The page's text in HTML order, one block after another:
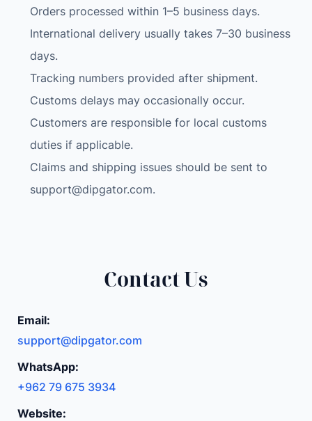
Orders processed within 1–5 business days.
International delivery usually takes 7–30 business
days.
Tracking numbers provided after shipment.
Customs delays may occasionally occur.
Customers are responsible for local customs
duties if applicable.
Claims and shipping issues should be sent to
support@dipgator.com.
Contact Us
Email:
support@dipgator.com
WhatsApp:
+962 79 675 3934
Website: